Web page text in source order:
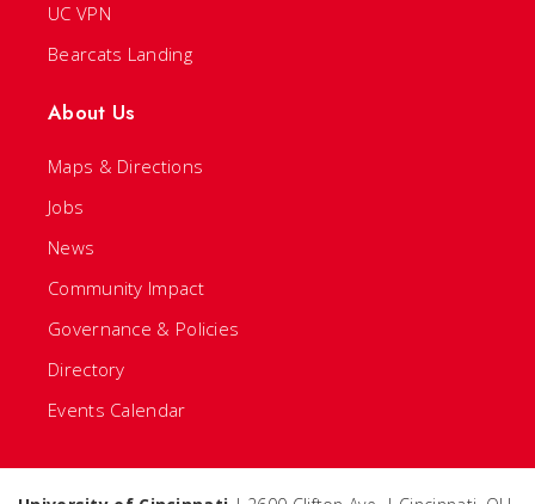
UC VPN
Bearcats Landing
About Us
Maps & Directions
Jobs
News
Community Impact
Governance & Policies
Directory
Events Calendar